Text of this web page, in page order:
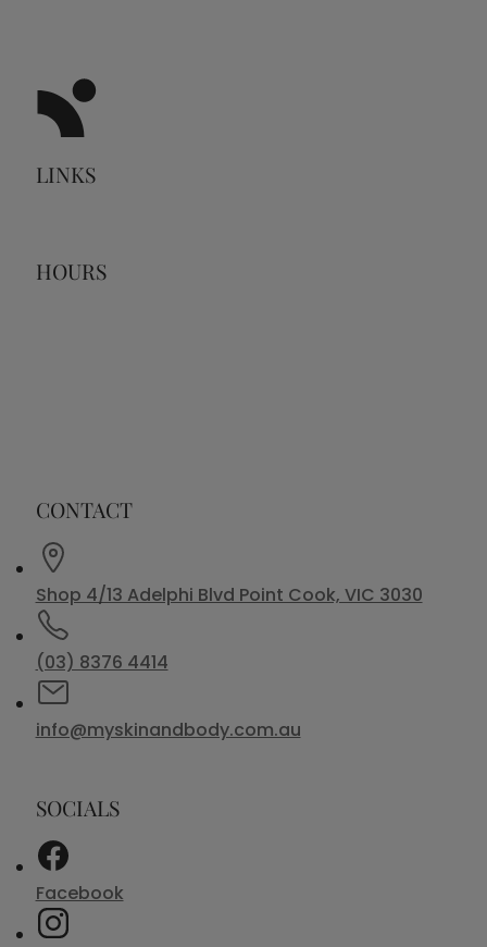
LINKS
HOURS
CONTACT
Shop 4/13 Adelphi Blvd Point Cook, VIC 3030
(03) 8376 4414
info@myskinandbody.com.au
SOCIALS
Facebook